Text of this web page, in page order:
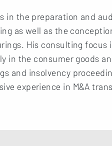
in the preparation and
as well as the
His consulting focus
in the consumer goods
and insolvency
experience in M&A